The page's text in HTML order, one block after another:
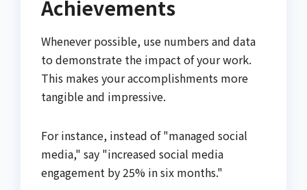
Achievements
Whenever possible, use numbers and data
to demonstrate the impact of your work.
This makes your accomplishments more
tangible and impressive.
For instance, instead of "managed social
media," say "increased social media
engagement by 25% in six months."